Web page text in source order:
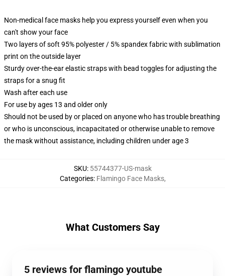
Non-medical face masks help you express yourself even when you
can't show your face
Two layers of soft 95% polyester / 5% spandex fabric with sublimation
print on the outside layer
Sturdy over-the-ear elastic straps with bead toggles for adjusting the
straps for a snug fit
Wash after each use
For use by ages 13 and older only
Should not be used by or placed on anyone who has trouble breathing
or who is unconscious, incapacitated or otherwise unable to remove
the mask without assistance, including children under age 3
SKU: 55744377-US-mask
Categories: Flamingo Face Masks,
What Customers Say
5 reviews for flamingo youtube